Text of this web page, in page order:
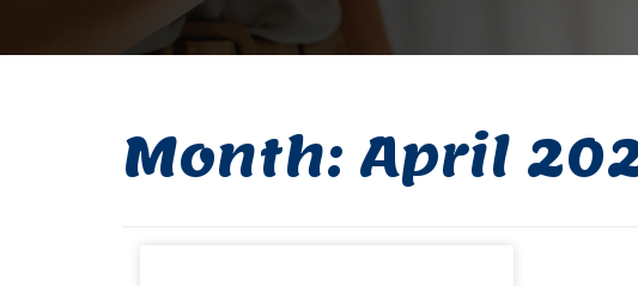
Month: April